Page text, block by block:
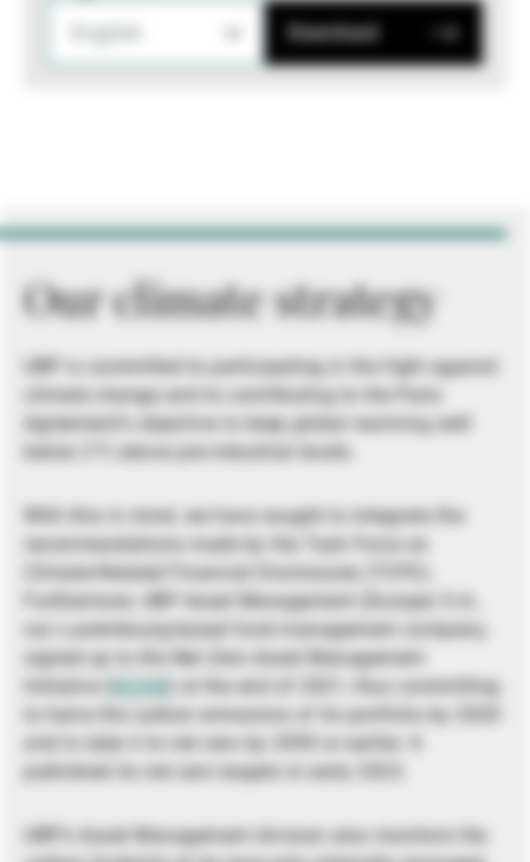
Download
Our climate strategy
UBP is committed to participating in the fight against
climate change and to contributing to the Paris
Agreement’s objective to keep global warming well
below 2°C above pre-industrial levels.
With this in mind, we have sought to integrate the
recommendations made by the Task Force on
Climate-Related Financial Disclosures (TCFD).
Furthermore, UBP Asset Management (Europe) S.A.,
our Luxembourg-based fund management company,
signed up to the Net Zero Asset Management
Initiative (
NZAM ) at the end of 2021, thus committing
to halve the carbon emissions of its portfolio by 2030
and to take it to net zero by 2050 or earlier. It
published its net zero targets in early 2023.
UBP’s Asset Management division also monitors the